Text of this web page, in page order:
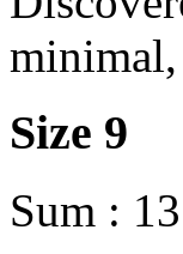
minimal,
Size 9
Sum :